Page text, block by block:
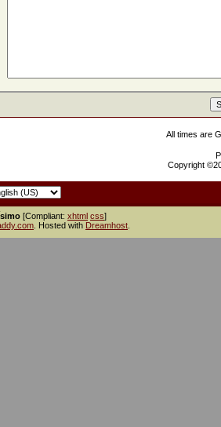
All times are
Copyright
[Compliant: xhtml css]
. Hosted with Dreamhost